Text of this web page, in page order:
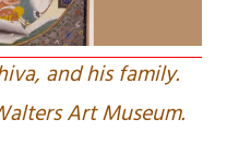
and his family.
Art Museum.